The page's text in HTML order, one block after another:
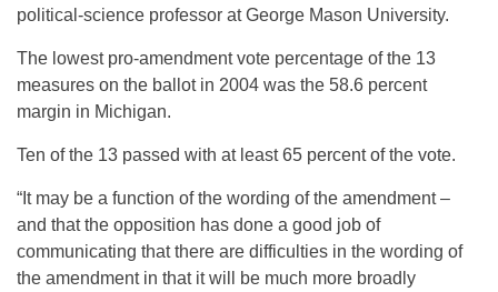
political-science professor at George Mason University.
The lowest pro-amendment vote percentage of the 13
measures on the ballot in 2004 was the 58.6 percent
margin in Michigan.
Ten of the 13 passed with at least 65 percent of the vote.
“It may be a function of the wording of the amendment –
and that the opposition has done a good job of
communicating that there are difficulties in the wording of
the amendment in that it will be much more broadly